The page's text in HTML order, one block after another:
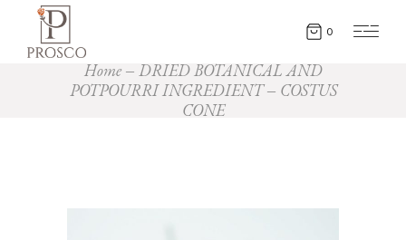
0
Home
DRIED BOTANICAL AND
POTPOURRI INGREDIENT
COSTUS
CONE